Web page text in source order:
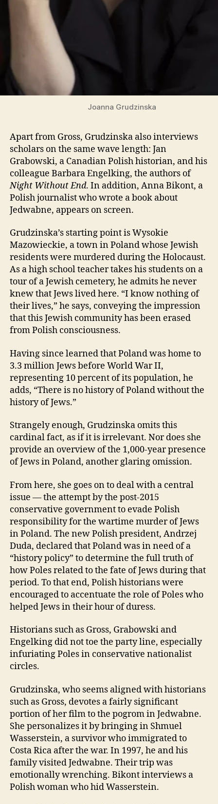
Joanna Grudzinska
Apart from Gross, Grudzinska also interviews
scholars on the same wave length: Jan
Grabowski, a Canadian Polish historian, and his
colleague Barbara Engelking, the authors of
Night Without End. In addition, Anna Bikont, a
Polish journalist who wrote a book about
Jedwabne, appears on screen.
Grudzinska’s starting point is Wysokie
Mazowieckie, a town in Poland whose Jewish
residents were murdered during the Holocaust.
As a high school teacher takes his students on a
tour of a Jewish cemetery, he admits he never
knew that Jews lived here. “I know nothing of
their lives,” he says, conveying the impression
that this Jewish community has been erased
from Polish consciousness.
Having since learned that Poland was home to
3.3 million Jews before World War II,
representing 10 percent of its population, he
adds, “There is no history of Poland without the
history of Jews.”
Strangely enough, Grudzinska omits this
cardinal fact, as if it is irrelevant. Nor does she
provide an overview of the 1,000-year presence
of Jews in Poland, another glaring omission.
From here, she goes on to deal with a central
issue — the attempt by the post-2015
conservative government to evade Polish
responsibility for the wartime murder of Jews
in Poland. The new Polish president, Andrzej
Duda, declared that Poland was in need of a
“history policy” to determine the full truth of
how Poles related to the fate of Jews during that
period. To that end, Polish historians were
encouraged to accentuate the role of Poles who
helped Jews in their hour of duress.
Historians such as Gross, Grabowski and
Engelking did not toe the party line, especially
infuriating Poles in conservative nationalist
circles.
Grudzinska, who seems aligned with historians
such as Gross, devotes a fairly significant
portion of her film to the pogrom in Jedwabne.
She personalizes it by bringing in Shmuel
Wasserstein, a survivor who immigrated to
Costa Rica after the war. In 1997, he and his
family visited Jedwabne. Their trip was
emotionally wrenching. Bikont interviews a
Polish woman who hid Wasserstein.